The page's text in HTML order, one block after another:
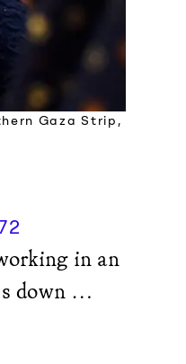
Gaza Strip,
in an
down …